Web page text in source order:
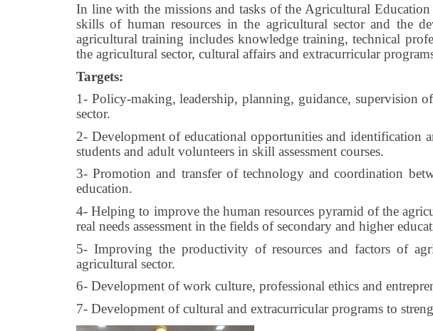
In line with the missions and tasks of the Agricultural
skills of human resources in the agricultural sector and the
agricultural training includes knowledge training, technical
the agricultural sector, cultural affairs and extracurricular
Targets:
1- Policy-making, leadership, planning, guidance, supervision
sector.
2- Development of educational opportunities and identification
students and adult volunteers in skill assessment courses.
3- Promotion and transfer of technology and coordination
education.
4- Helping to improve the human resources pyramid of the
real needs assessment in the fields of secondary and higher
5- Improving the productivity of resources and factors of
agricultural sector.
6- Development of work culture, professional ethics and
7- Development of cultural and extracurricular programs to